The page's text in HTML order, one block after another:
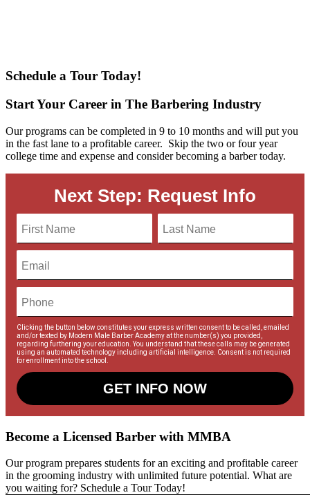
Schedule a Tour Today!
Start Your Career in The Barbering Industry
Our programs can be completed in 9 to 10 months and will put you
in the fast lane to a profitable career. Skip the two or four year
college time and expense and consider becoming a barber today.
Next Step: Request Info
Clicking the button below constitutes your express written consent to be called, emailed
and/or texted by Modern Male Barber Academy at the number(s) you provided,
regarding furthering your education. You understand that these calls may be generated
using an automated technology including artificial intelligence. Consent is not required
for enrollment into the school.
GET INFO NOW
Become a Licensed Barber with MMBA
Our program prepares students for an exciting and profitable career
in the grooming industry with unlimited future potential. What are
you waiting for? Schedule a Tour Today!